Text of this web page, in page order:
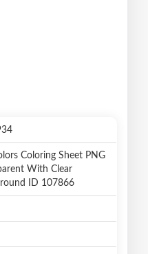
Coloring Sheet PNG
With Clear
ID 107866